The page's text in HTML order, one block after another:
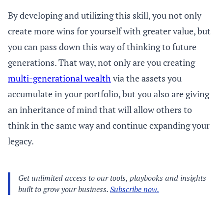
By developing and utilizing this skill, you not only
create more wins for yourself with greater value, but
you can pass down this way of thinking to future
generations. That way, not only are you creating
multi-generational wealthvia the assets you
accumulate in your portfolio, but you also are giving
an inheritance of mind that will allow others to
think in the same way and continue expanding your
legacy.